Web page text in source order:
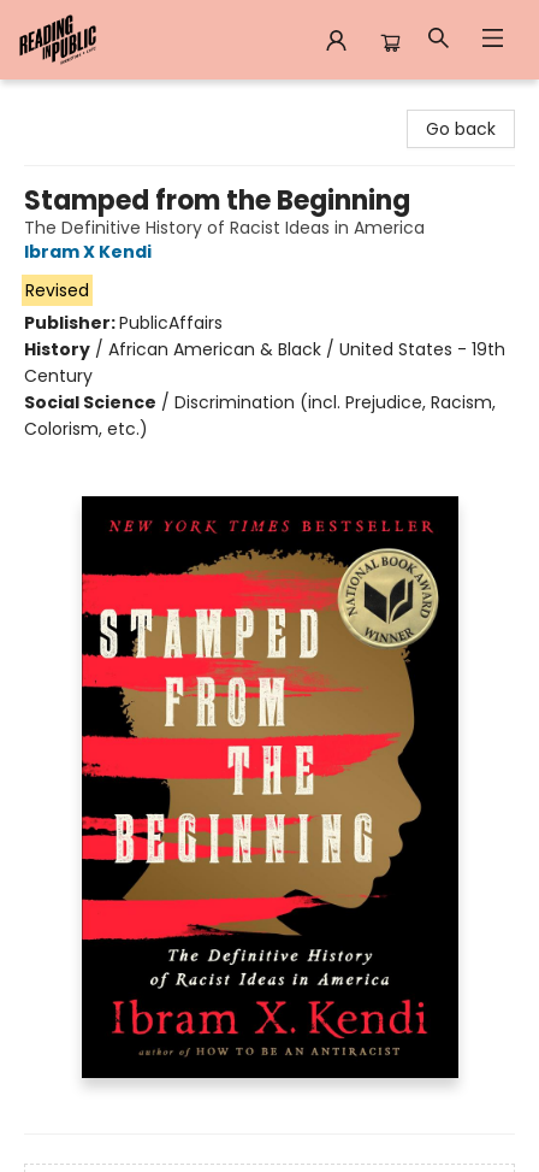
Go back
Stamped from the Beginning
The Definitive History of Racist Ideas in America
Ibram X Kendi
Revised
Publisher:PublicAffairs
History / African American & Black / United States - 19th
Century
Social Science / Discrimination (incl. Prejudice, Racism,
Colorism, etc.)